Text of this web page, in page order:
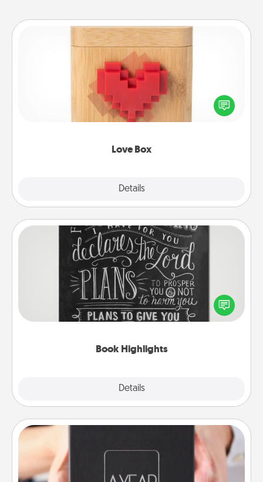
Love Box
Details
Love Box
Here's a fun way to stay connected and send your
love in a long-distance relationship.
Book Highlights
Details
Book Highlights
Are you crafty or creative? Sometimes people
highlight words or phrases in books that speak
meaningfully to them. To give a fun gift, find some